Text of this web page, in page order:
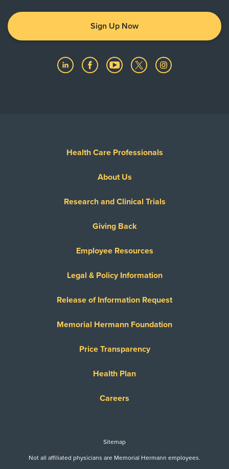
Sign Up Now
Health Care Professionals
About Us
Research and Clinical Trials
Giving Back
Employee Resources
Legal & Policy Information
Release of Information Request
Memorial Hermann Foundation
Price Transparency
Health Plan
Careers
Sitemap
Not all affiliated physicians are Memorial Hermann employees.